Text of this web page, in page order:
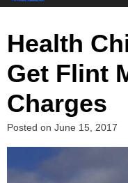
Health
Get Flint
Charges
Posted on June 15, 2017